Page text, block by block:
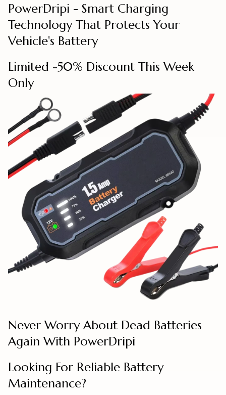
PowerDripi - Smart Charging
Technology That Protects Your
Vehicle's Battery
Limited -50% Discount This Week
Only
Never Worry About Dead Batteries
Again With PowerDripi
Looking For Reliable Battery
Maintenance?